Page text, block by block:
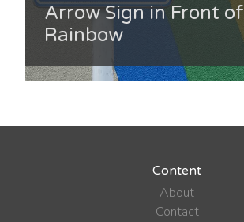
Arrow Sign in Front of
Rainbow
Content
About
Contact